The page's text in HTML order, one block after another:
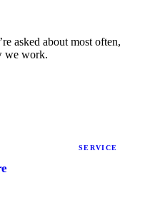
asked about most often,
we work.
SERVICE